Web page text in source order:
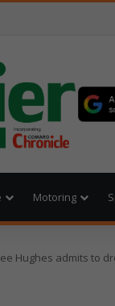
Motoring
Hughes admits to